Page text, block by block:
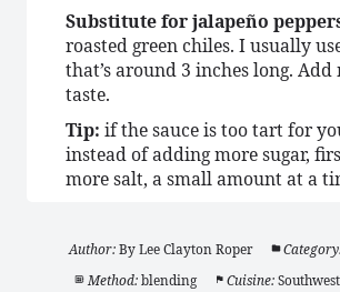
Substitute for jalapeño
roasted green chiles. I usually
that’s around 3 inches long. Add
taste.
Tip: if the sauce is too tart for
instead of adding more sugar,
more salt, a small amount at a
Author: By Lee Clayton Roper
Method: blending Cuisine: